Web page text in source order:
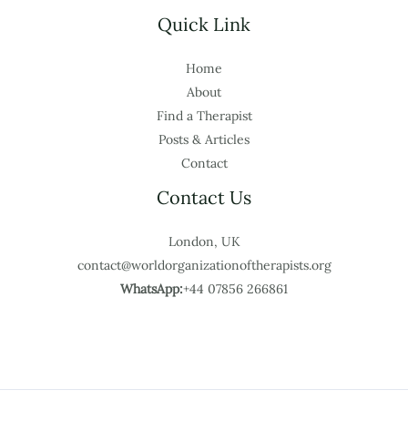
Quick Link
Home
About
Find a Therapist
Posts & Articles
Contact
Contact Us
London, UK
contact@worldorganizationoftherapists.org
WhatsApp:+44 07856 266861